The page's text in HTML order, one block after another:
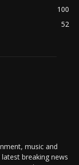
100
52
music and
breaking news